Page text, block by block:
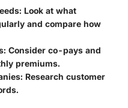
: Look at what
and compare how
: Consider co-pays and
premiums.
: Research customer